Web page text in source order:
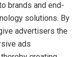
brands and end-
solutions. By
advertisers the
ads